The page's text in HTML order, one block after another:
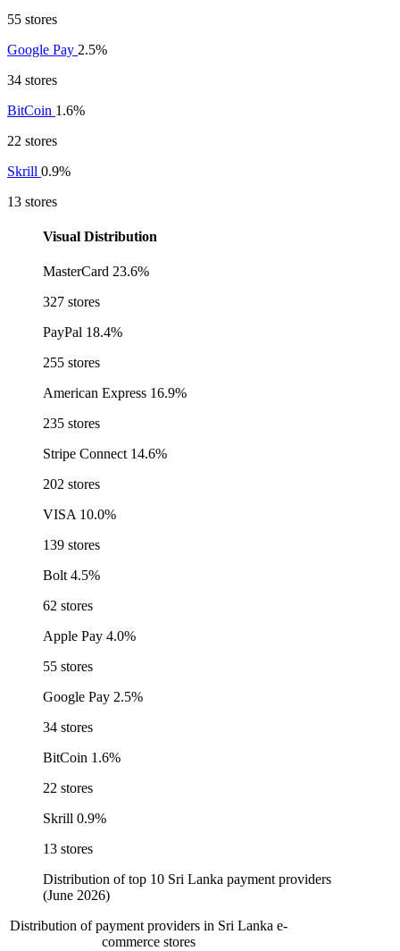
55 stores
Google Pay 2.5%
34 stores
BitCoin 1.6%
22 stores
Skrill 0.9%
13 stores
Visual Distribution
MasterCard 23.6%
327 stores
PayPal 18.4%
255 stores
American Express 16.9%
235 stores
Stripe Connect 14.6%
202 stores
VISA 10.0%
139 stores
Bolt 4.5%
62 stores
Apple Pay 4.0%
55 stores
Google Pay 2.5%
34 stores
BitCoin 1.6%
22 stores
Skrill 0.9%
13 stores
Distribution of top 10 Sri Lanka payment providers
(June 2026)
Distribution of payment providers in Sri Lanka e-
commerce stores